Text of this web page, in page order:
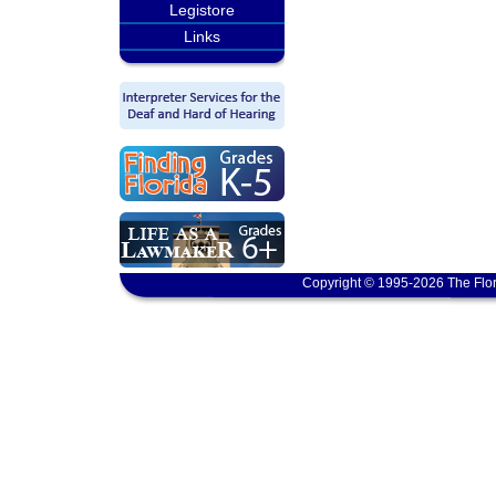
Legistore
Links
Copyright © 1995-2026 The